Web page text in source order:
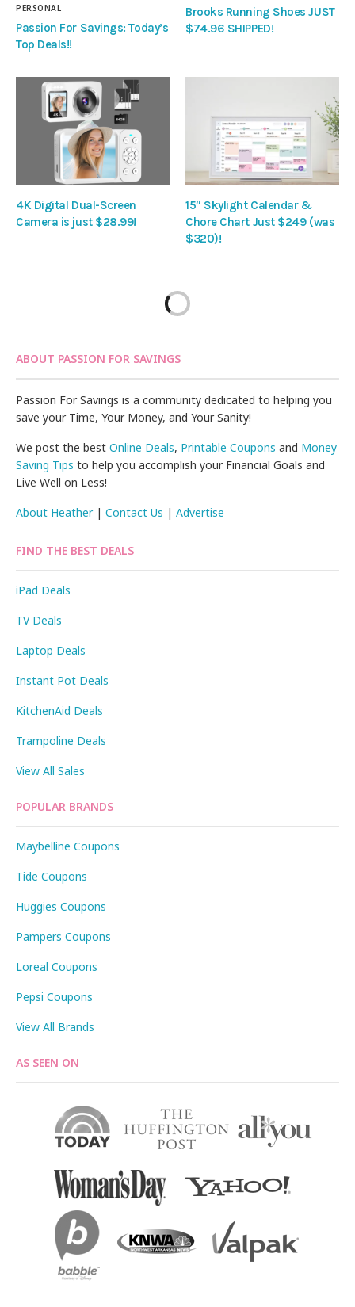
PERSONAL
Passion For Savings: Today’s
Top Deals!!
Brooks Running Shoes JUST
$74.96 SHIPPED!
4K Digital Dual-Screen
Camera is just $28.99!
15″ Skylight Calendar &
Chore Chart Just $249 (was
$320)!
ABOUT PASSION FOR SAVINGS
Passion For Savings is a community dedicated to helping you
save your Time, Your Money, and Your Sanity!
We post the bestOnline Deals, Printable Coupons and Money
Saving Tips to help you accomplish your Financial Goals and
Live Well on Less!
About Heather|Contact Us |Advertise
FIND THE BEST DEALS
iPad Deals
TV Deals
Laptop Deals
Instant Pot Deals
KitchenAid Deals
Trampoline Deals
View All Sales
POPULAR BRANDS
Maybelline Coupons
Tide Coupons
Huggies Coupons
Pampers Coupons
Loreal Coupons
Pepsi Coupons
View All Brands
AS SEEN ON